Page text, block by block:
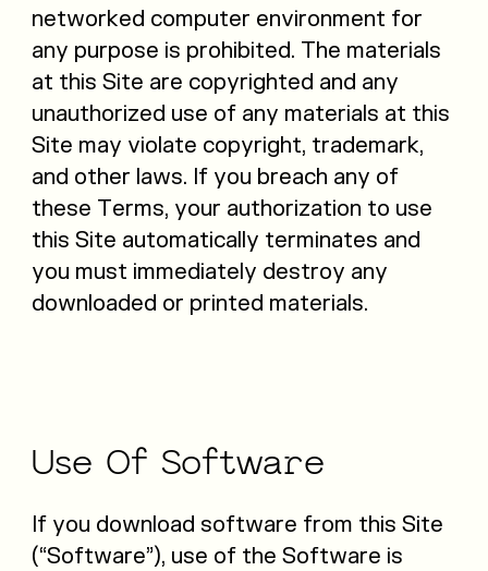
networked computer environment for
any purpose is prohibited. The materials
at this Site are copyrighted and any
unauthorized use of any materials at this
Site may violate copyright, trademark,
and other laws. If you breach any of
these Terms, your authorization to use
this Site automatically terminates and
you must immediately destroy any
downloaded or printed materials.
Use Of Software
If you download software from this Site
(“Software”), use of the Software is